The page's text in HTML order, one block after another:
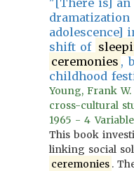
"[There is]
dramatization
adolescence]
shift of
ceremonies ,
childhood
Young, Frank
cross-cultural
1965 - 4
This book
linking social
ceremonies .